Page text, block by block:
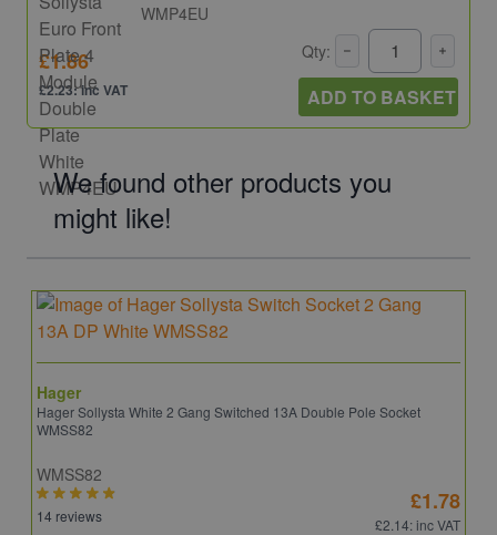
WMP4EU
£1.86
£2.23: inc VAT
Qty:
ADD TO BASKET
We found other products you
might like!
Hager
Hager Sollysta White 2 Gang Switched 13A Double Pole Socket
WMSS82
WMSS82
14 reviews
£1.78
£2.14: inc VAT